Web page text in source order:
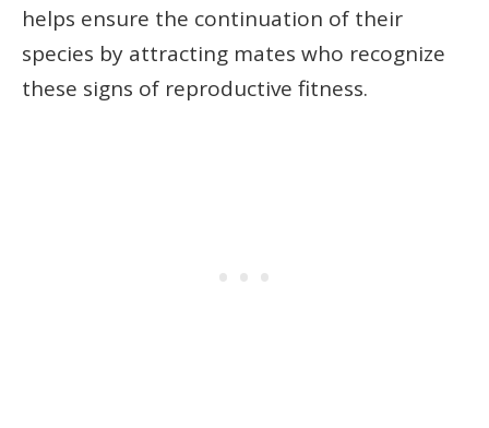
helps ensure the continuation of their
species by attracting mates who recognize
these signs of reproductive fitness.